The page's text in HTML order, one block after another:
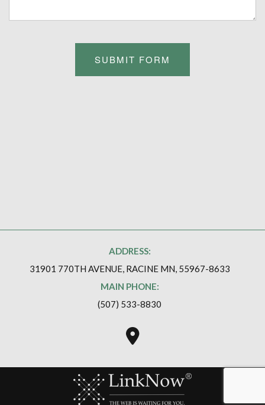
SUBMIT FORM
ADDRESS:
31901 770TH AVENUE, RACINE MN, 55967-8633
MAIN PHONE:
(507) 533-8830